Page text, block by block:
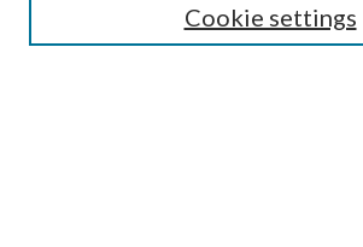
Guide for Contributors
Publications Ethics and Malpractice Statement
Cookie settings